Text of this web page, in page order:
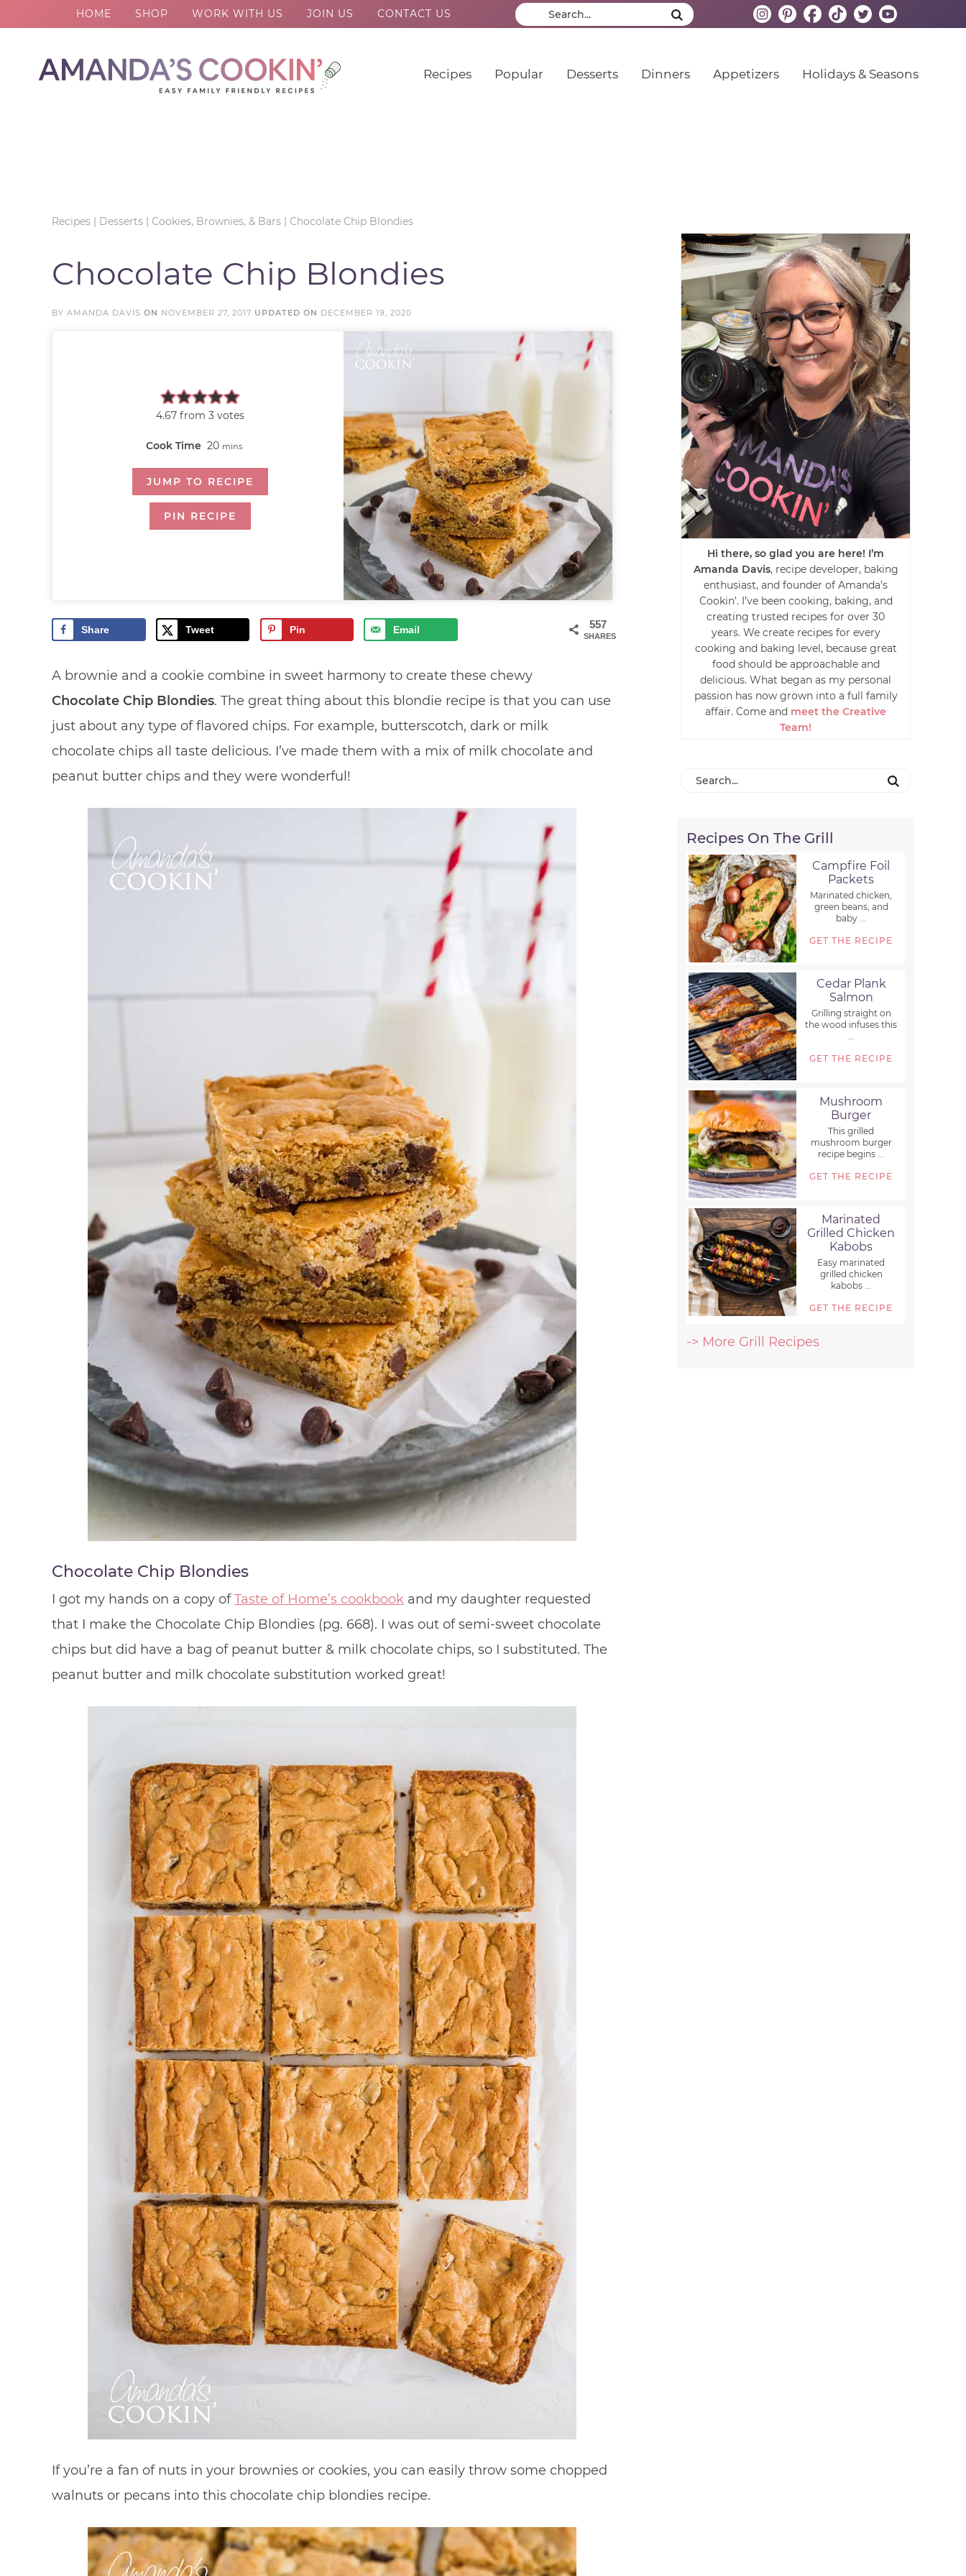
HOME SHOP WORK WITH US JOIN US CONTACT US
Recipes Popular Desserts Dinners Appetizers Holidays & Seasons
Recipes | Desserts | Cookies, Brownies, & Bars | Chocolate Chip Blondies
Chocolate Chip Blondies
BY AMANDA DAVIS ON NOVEMBER 27, 2017 UPDATED ON DECEMBER 19, 2020
4.67from 3votes
Cook Time 20 mins
JUMP TO RECIPE
PIN RECIPE
557
SHARES
Share Tweet Pin Email
A brownie and a cookie combine in sweet harmony to create these chewy
Chocolate Chip Blondies. The great thing about this blondie recipe is that you can use
just about any type of flavored chips. For example, butterscotch, dark or milk
chocolate chips all taste delicious. I’ve made them with a mix of milk chocolate and
peanut butter chips and they were wonderful!
Chocolate Chip Blondies
I got my hands on a copy ofTaste of Home’s cookbook and my daughter requested
that I make the Chocolate Chip Blondies (pg. 668). I was out of semi-sweet chocolate
chips but did have a bag of peanut butter & milk chocolate chips, so I substituted. The
peanut butter and milk chocolate substitution worked great!
If you’re a fan of nuts in your brownies or cookies, you can easily throw some chopped
walnuts or pecans into this chocolate chip blondies recipe.
Hi there, so glad you are here! I’m
Amanda Davis, recipe developer, baking
enthusiast, and founder of Amanda’s
Cookin’. I’ve been cooking, baking, and
creating trusted recipes for over 30
years. We create recipes for every
cooking and baking level, because great
food should be approachable and
delicious. What began as my personal
passion has now grown into a full family
affair. Come and meet the Creative
Team!
Recipes On The Grill
Campfire Foil
Packets
Marinated chicken,
green beans, and
baby ...
GET THE RECIPE
Cedar Plank
Salmon
Grilling straight on
the wood infuses this
...
GET THE RECIPE
Mushroom
Burger
This grilled
mushroom burger
recipe begins ...
GET THE RECIPE
Marinated
Grilled Chicken
Kabobs
Easy marinated
grilled chicken
kabobs ...
GET THE RECIPE
-> More Grill Recipes